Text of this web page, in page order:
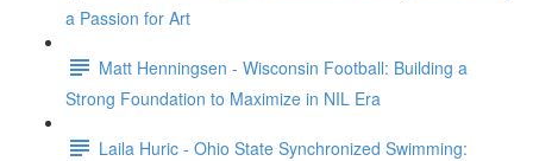
a Passion for Art
Matt Henningsen - Wisconsin Football: Building a
Strong Foundation to Maximize in NIL Era
Laila Huric - Ohio State Synchronized Swimming: